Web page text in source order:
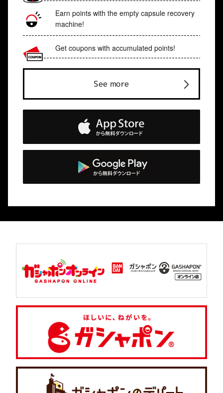
Earn points with the empty capsule recovery
machine!
Get coupons with accumulated points!
See more